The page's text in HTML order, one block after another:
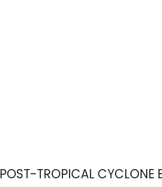
POST-TROPICAL CYCLONE